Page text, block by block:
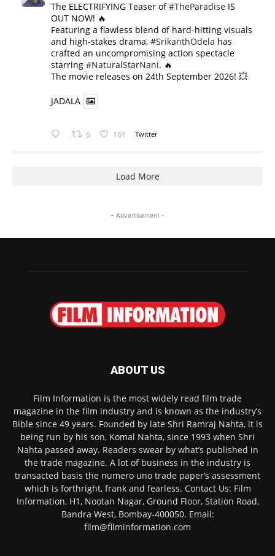
The ELECTRIFYING Teaser of#TheParadise IS
OUT NOW! 🔥
​Featuring a flawless blend of hard-hitting visuals
and high-stakes drama, #SrikanthOdela has
crafted an uncompromising action spectacle
starring #NaturalStarNani. 🔥
​The movie releases on 24th September 2026! 💥
JADALA
6 161 Twitter
Load More
- Advertisement -
ABOUT US
Film Information is the most widely read film trade
magazine in the film industry and is known as the industry’s
Bible since 49 years. Founded by late Shri Ramraj Nahta, it is
being run by his son, Komal Nahta, since 1993 when Shri
Nahta passed away. Readers swear by what’s published in
the trade magazine. A lot of business in the industry is
transacted basis the numero uno trade paper’s assessment
which is forthright, frank and fearless. Contact Us: Film
Information, H1, Nootan Nagar, Ground Floor, Station Road,
Bandra West, Bombay-400050. Email:
film@filminformation.com